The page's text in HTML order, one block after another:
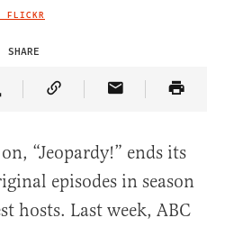
FLICKR
SHARE
on Twitter
Article on Truth Social
Copy Article Link
Share Article
“Jeopardy!” ends its
episodes in season
hosts. Last week, ABC